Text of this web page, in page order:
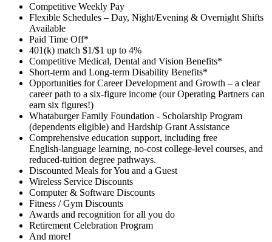
Competitive Weekly Pay
Flexible Schedules – Day, Night/Evening & Overnight Shifts
Available
Paid Time Off*
401(k) match $1/$1 up to 4%
Competitive Medical, Dental and Vision Benefits*
Short-term and Long-term Disability Benefits*
Opportunities for Career Development and Growth – a clear
career path to a six-figure income (our Operating Partners can
earn six figures!)
Whataburger Family Foundation - Scholarship Program
(dependents eligible) and Hardship Grant Assistance
Comprehensive education support, including free
English‑language learning, no‑cost college‑level courses, and
reduced‑tuition degree pathways.
Discounted Meals for You and a Guest
Wireless Service Discounts
Computer & Software Discounts
Fitness / Gym Discounts
Awards and recognition for all you do
Retirement Celebration Program
And more!